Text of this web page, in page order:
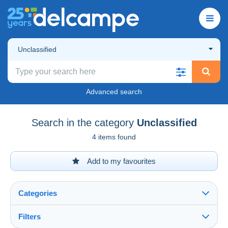
Unclassified
Advanced search
Search in the category Unclassified
4 items found
Add to my favourites
Categories
Filters